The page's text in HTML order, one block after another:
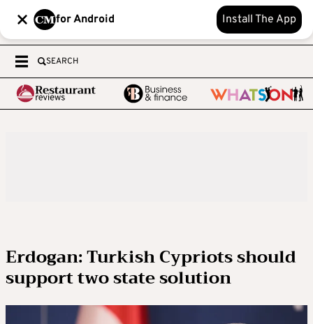
for Android Install The App
SEARCH
Erdogan: Turkish Cypriots should
support two state solution